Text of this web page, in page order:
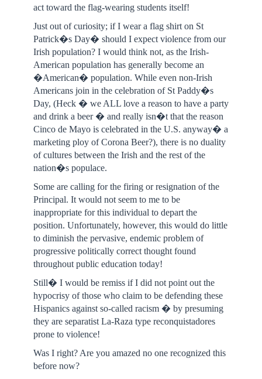
act toward the flag-wearing students itself!
Just out of curiosity; if I wear a flag shirt on St
Patrick�s Day� should I expect violence from our
Irish population? I would think not, as the Irish-
American population has generally become an
�American� population. While even non-Irish
Americans join in the celebration of St Paddy�s
Day, (Heck � we ALL love a reason to have a party
and drink a beer � and really isn�t that the reason
Cinco de Mayo is celebrated in the U.S. anyway� a
marketing ploy of Corona Beer?), there is no duality
of cultures between the Irish and the rest of the
nation�s populace.
Some are calling for the firing or resignation of the
Principal. It would not seem to me to be
inappropriate for this individual to depart the
position. Unfortunately, however, this would do little
to diminish the pervasive, endemic problem of
progressive politically correct thought found
throughout public education today!
Still� I would be remiss if I did not point out the
hypocrisy of those who claim to be defending these
Hispanics against so-called racism � by presuming
they are separatist La-Raza type reconquistadores
prone to violence!
Was I right? Are you amazed no one recognized this
before now?